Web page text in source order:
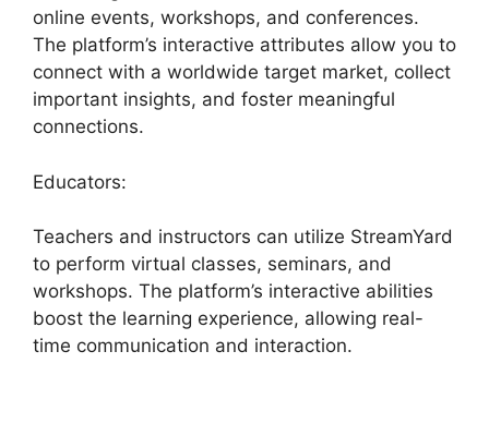
online events, workshops, and conferences.
The platform’s interactive attributes allow you to
connect with a worldwide target market, collect
important insights, and foster meaningful
connections.
Educators:
Teachers and instructors can utilize StreamYard
to perform virtual classes, seminars, and
workshops. The platform’s interactive abilities
boost the learning experience, allowing real-
time communication and interaction.